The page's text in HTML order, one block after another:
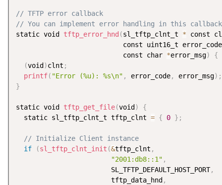
// TFTP error callback
// You can implement error handling in this
static void tftp_error_hnd (sl_tftp_clnt_t * const
                           const uint16_t error_code
                           const char
*error_msg)
{
(void )clnt ;
printf( "Error (%u): %s\n" , error_code, error_msg) ;
}
static void tftp_get_file(void )
{
  static sl_tftp_clnt_t tftp_clnt
= { 0 } ;
// Initialize Client instance
if
(sl_tftp_clnt_init (&tftp_clnt ,
"2001:db8::1" ,
                        SL_TFTP_DEFAULT_HOST_PORT
,
                        tftp_data_hnd
,